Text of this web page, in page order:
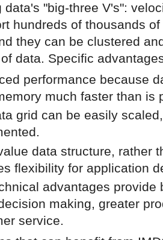
data's "big-three V's":
hundreds of thousands
they can be clustered
data. Specific
performance because
much faster than is
grid can be easily
data structure, rather
flexibility for application
advantages
making, greater
service.